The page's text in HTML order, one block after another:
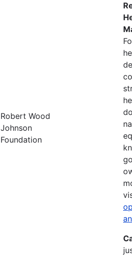
Robert Wood
Johnson
Foundation